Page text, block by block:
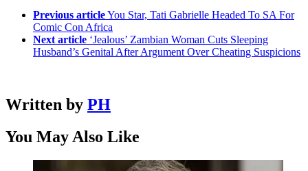
Previous articleYou Star, Tati Gabrielle Headed To SA For
Comic Con Africa
Next article ‘Jealous’ Zambian Woman Cuts Sleeping
Husband’s Genital After Argument Over Cheating Suspicions
Written by PH
You May Also Like